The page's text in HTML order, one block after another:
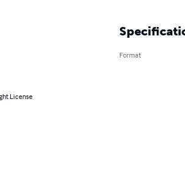
License
Format